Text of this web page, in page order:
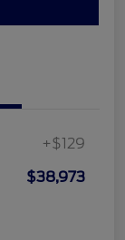
+$129
$38,973